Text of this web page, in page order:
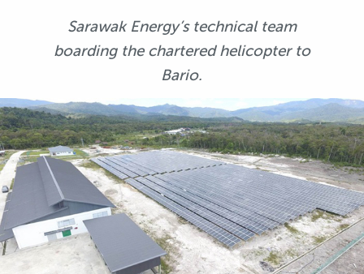
Sarawak Energy’s technical team
boarding the chartered helicopter to
Bario.